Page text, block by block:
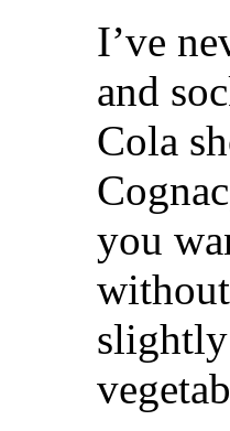
I’ve
and
Cola
you